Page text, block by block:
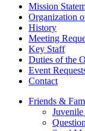
Mission
Organization
History
Meeting
Key Staff
Duties of the
Event
Contact
Friends &